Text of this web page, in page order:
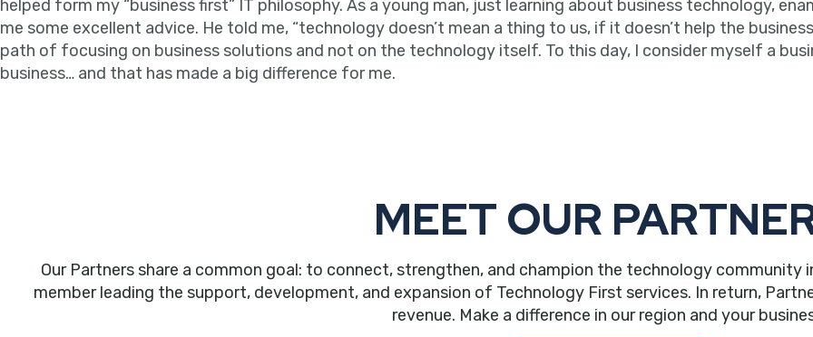
helped form my “business first” IT philosophy. As a young man, just learning about business technology,
me some excellent advice. He told me, “technology doesn’t mean a thing to us, if it doesn’t help the
path of focusing on business solutions and not on the technology itself. To this day, I consider myself a
business… and that has made a big difference for me.
MEET OUR
Our Partners share a common goal: to connect, strengthen, and champion the technology community
member leading the support, development, and expansion of Technology First services. In return,
revenue. Make a difference in our region and your